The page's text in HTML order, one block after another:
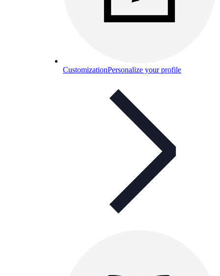
CustomizationPersonalize your profile